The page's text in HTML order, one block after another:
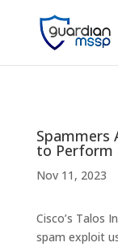
Spammers
to Perform
Nov 11, 2023
Cisco’s Talos
spam exploit